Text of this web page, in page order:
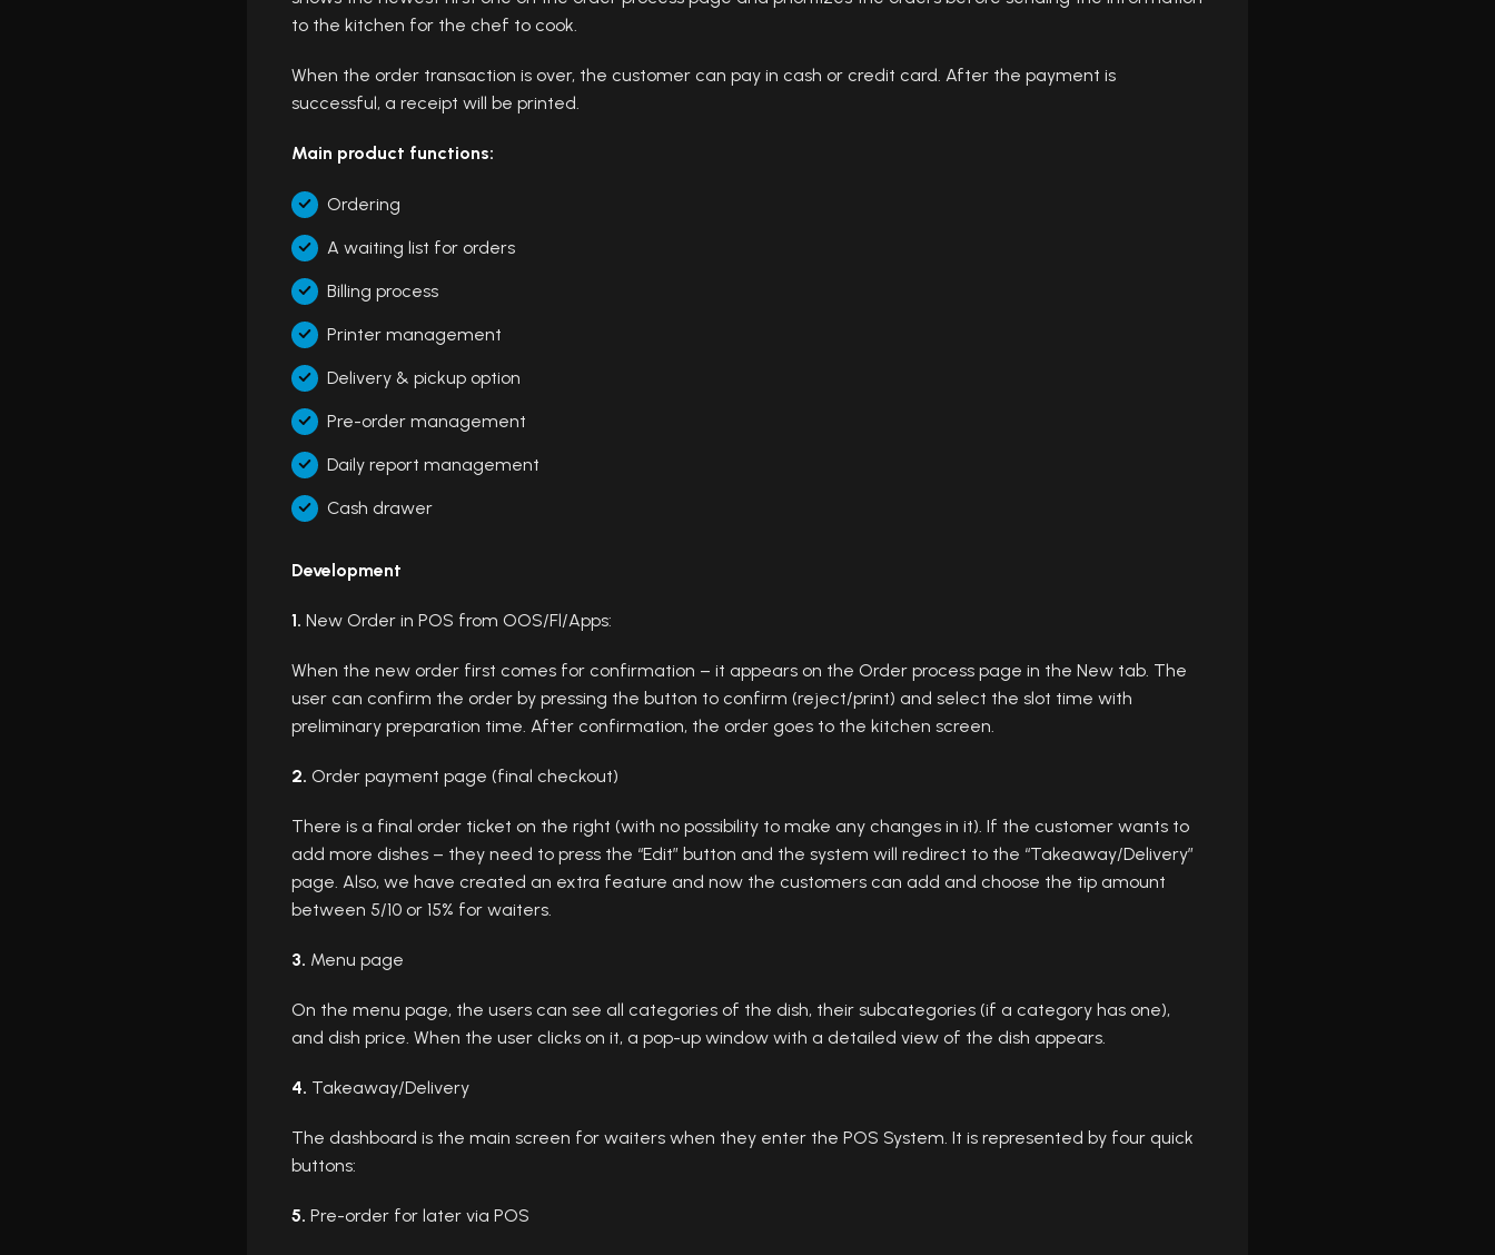
to the kitchen for the chef to cook.
When the order transaction is over, the customer can pay in cash or credit card. After the payment is
successful, a receipt will be printed.
Main product functions:
Ordering
A waiting list for orders
Billing process
Printer management
Delivery & pickup option
Pre-order management
Daily report management
Cash drawer
Development
1. New Order in POS from OOS/Fl/Apps:
When the new order first comes for confirmation – it appears on the Order process page in the New tab. The
user can confirm the order by pressing the button to confirm (reject/print) and select the slot time with
preliminary preparation time. After confirmation, the order goes to the kitchen screen.
2. Order payment page (final checkout)
There is a final order ticket on the right (with no possibility to make any changes in it). If the customer wants to
add more dishes – they need to press the “Edit” button and the system will redirect to the “Takeaway/Delivery”
page. Also, we have created an extra feature and now the customers can add and choose the tip amount
between 5/10 or 15% for waiters.
3. Menu page
On the menu page, the users can see all categories of the dish, their subcategories (if a category has one),
and dish price. When the user clicks on it, a pop-up window with a detailed view of the dish appears.
4. Takeaway/Delivery
The dashboard is the main screen for waiters when they enter the POS System. It is represented by four quick
buttons:
5. Pre-order for later via POS